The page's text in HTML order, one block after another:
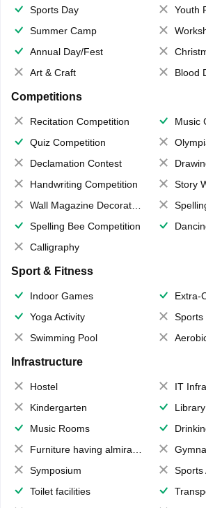
Sports Day
Youth
Summer Camp
Annual Day/Fest
Art & Craft
Blood
Competitions
Recitation Competition
Music
Quiz Competition
Declamation Contest
Handwriting Competition
Story
Wall Magazine Decoration
Spelling Bee Competition
Dancing
Calligraphy
Sport & Fitness
Indoor Games
Extra-
Yoga Activity
Sports
Swimming Pool
Infrastructure
Hostel
IT
Kindergarten
Library
Music Rooms
Furniture having almirahs/ trunks/ boxes
Symposium
Sports
Toilet facilities